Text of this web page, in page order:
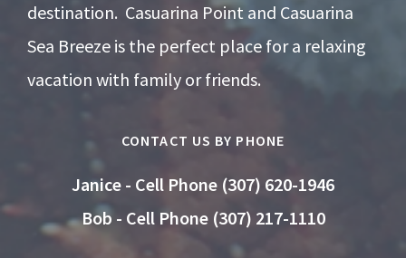
destination. Casuarina Point and Casuarina
Sea Breeze is the perfect place for a relaxing
vacation with family or friends.
CONTACT US BY PHONE
Janice - Cell Phone (307) 620-1946
Bob - Cell Phone (307) 217-1110